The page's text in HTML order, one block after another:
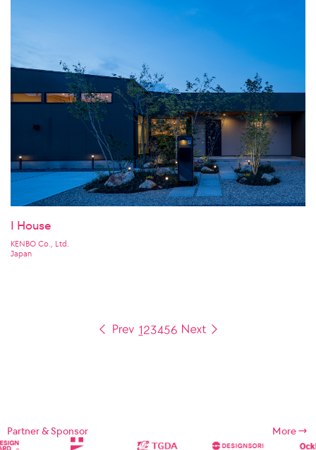
I House
KENBO Co., Ltd.
Japan
123456
Partner & Sponsor More